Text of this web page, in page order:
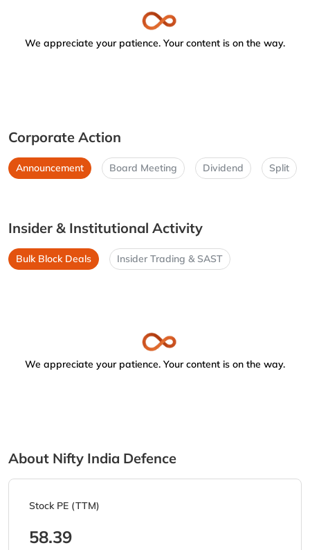
We appreciate your patience. Your content is on the way.
Corporate Action
Announcement Board Meeting Dividend Split
Insider & Institutional Activity
Bulk Block Deals Insider Trading & SAST
We appreciate your patience. Your content is on the way.
About Nifty India Defence
Stock PE (TTM)
58.39